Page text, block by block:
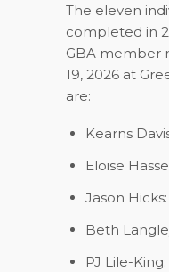
The eleven
completed in
GBA member
19, 2026 at
are:
Kearns
Eloise
Jason
Beth
PJ Lile-